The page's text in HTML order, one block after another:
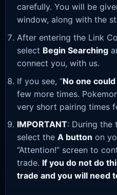
carefully. You will be
window, along with the
After entering the Link
select Begin Searching
connect you, with us.
If you see, “No one
few more times.
very short pairing times
IMPORTANT: During the
select the A button on
“Attention!” screen to
trade. If you do not do
trade and you will need